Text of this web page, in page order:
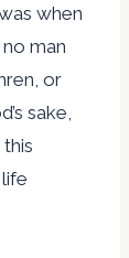
when
no man
or
sake,